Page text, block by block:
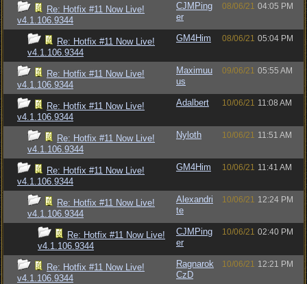
Re: Hotfix #11 Now Live!
v4.1.106.9344
CJMPing
er
08/06/21 04:05 PM
Re: Hotfix #11 Now Live!
v4.1.106.9344
GM4Him 08/06/21 05:04 PM
Re: Hotfix #11 Now Live!
v4.1.106.9344
Maximuu
us
09/06/21 05:55 AM
Re: Hotfix #11 Now Live!
v4.1.106.9344
Adalbert 10/06/21 11:08 AM
Re: Hotfix #11 Now Live!
v4.1.106.9344
Nyloth 10/06/21 11:51 AM
Re: Hotfix #11 Now Live!
v4.1.106.9344
GM4Him 10/06/21 11:41 AM
Re: Hotfix #11 Now Live!
v4.1.106.9344
Alexandri
te
10/06/21 12:24 PM
Re: Hotfix #11 Now Live!
v4.1.106.9344
CJMPing
er
10/06/21 02:40 PM
Re: Hotfix #11 Now Live!
v4.1.106.9344
Ragnarok
CzD
10/06/21 12:21 PM